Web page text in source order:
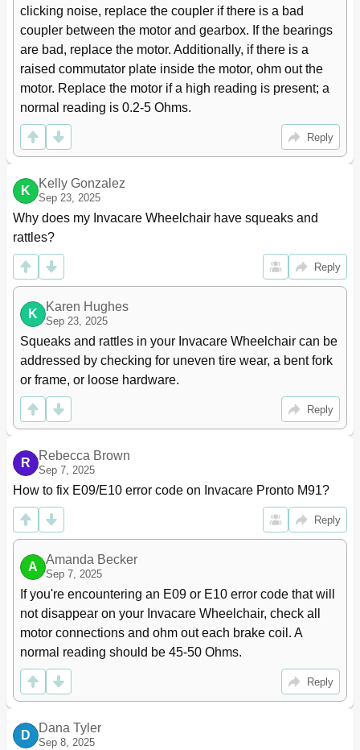
Depth
Section 8-Wheels
Replacing the Front/Rear Casters
Adjusting Caster Assembly
Removing/Installing the Front/Rear Caster
Assemblies
Removing
Installing
83
Removing/Installing the Front Headtube Assembly
83
Removing
Installing
Removing/Installing the Drive Wheel Hub
Installing
85
Replacing the 2-Piece Wheel Rim And/Or the Foam
Filled or Pneumatic Tires
87
Section 9-Shrouds/Frame
Removing/Installing the Shrouds
Removing/Installing the Pivot Tube
91
Removing/Installing the Walking Beam And/Or Surestep
Springs
91
Stability Lock Assembly And/Or Swing Arm
Removing
92
Removing/Installing the Traction Control Device
Installing
Section 10-Motors
97
Engaging/Disengaging Motor Release Lever
97
Removing/Installing the Motor
Inspecting/Replacing Motor Brushes
Electro-Mechanical Parking Brake Testing
101
Section 11-Batteries
Installing/Removing the Batteries
Installing
Removing
Connecting/Disconnecting the Battery Wiring
Harness
106
Disconnecting
clicking noise, replace the coupler if there is a bad
coupler between the motor and gearbox. If the bearings
are bad, replace the motor. Additionally, if there is a
raised commutator plate inside the motor, ohm out the
motor. Replace the motor if a high reading is present; a
normal reading is 0.2-5 Ohms.
Reply
K
Kelly Gonzalez
Sep 23, 2025
Why does my Invacare Wheelchair have squeaks and
rattles?
Reply
K
Karen Hughes
Sep 23, 2025
Squeaks and rattles in your Invacare Wheelchair can be
addressed by checking for uneven tire wear, a bent fork
or frame, or loose hardware.
Reply
R
Rebecca Brown
Sep 7, 2025
How to fix E09/E10 error code on Invacare Pronto M91?
Reply
A
Amanda Becker
Sep 7, 2025
If you're encountering an E09 or E10 error code that will
not disappear on your Invacare Wheelchair, check all
motor connections and ohm out each brake coil. A
normal reading should be 45-50 Ohms.
Reply
D
Dana Tyler
Sep 8, 2025